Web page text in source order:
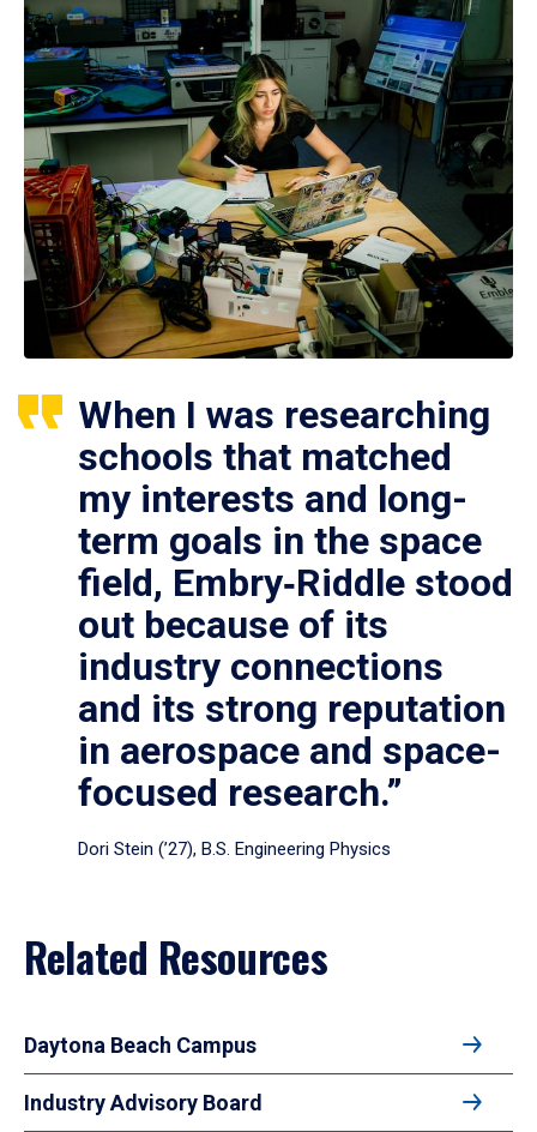
When I was researching
schools that matched
my interests and long-
term goals in the space
field, Embry‑Riddle stood
out because of its
industry connections
and its strong reputation
in aerospace and space-
focused research.”
Dori Stein (’27), B.S. Engineering Physics
Related Resources
Daytona Beach Campus
Industry Advisory Board